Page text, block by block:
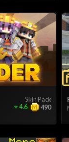
Skin Pack
490
⭐4.6